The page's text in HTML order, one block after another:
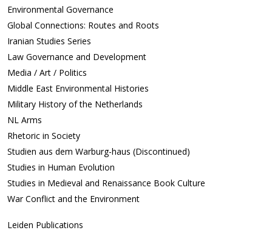
Environmental Governance
Global Connections: Routes and Roots
Iranian Studies Series
Law Governance and Development
Media / Art / Politics
Middle East Environmental Histories
Military History of the Netherlands
NL Arms
Rhetoric in Society
Studien aus dem Warburg-haus (Discontinued)
Studies in Human Evolution
Studies in Medieval and Renaissance Book Culture
War Conflict and the Environment
Leiden Publications